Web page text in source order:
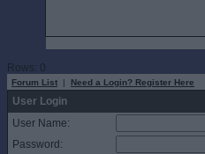
Rows: 0
Forum List | Need a Login? Register Here
User Login
User Name:
Password: